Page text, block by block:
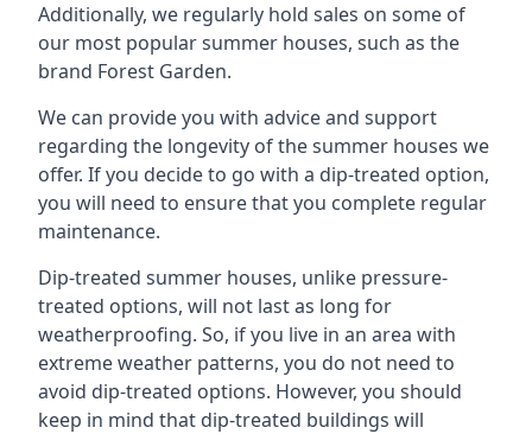
Additionally, we regularly hold sales on some of
our most popular summer houses, such as the
brand Forest Garden.
We can provide you with advice and support
regarding the longevity of the summer houses we
offer. If you decide to go with a dip-treated option,
you will need to ensure that you complete regular
maintenance.
Dip-treated summer houses, unlike pressure-
treated options, will not last as long for
weatherproofing. So, if you live in an area with
extreme weather patterns, you do not need to
avoid dip-treated options. However, you should
keep in mind that dip-treated buildings will